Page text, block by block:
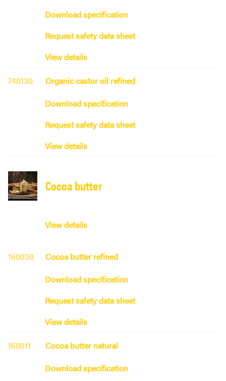
Download specification
Request safety data sheet
View details
740130
Organic castor oil refined
Download specification
Request safety data sheet
View details
Cocoa butter
View details
160030
Cocoa butter refined
Download specification
Request safety data sheet
View details
160011
Cocoa butter natural
Download specification